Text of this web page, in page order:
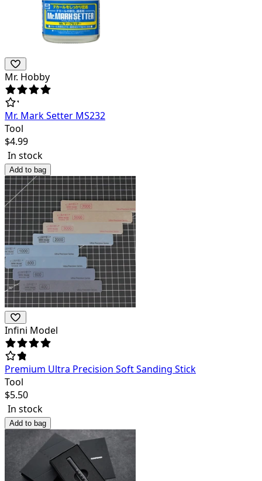
Mr. Hobby
Mr. Mark Setter MS232
Tool
$4.99
In stock
Add to bag
Infini Model
Premium Ultra Precision Soft Sanding Stick
Tool
$5.50
In stock
Add to bag